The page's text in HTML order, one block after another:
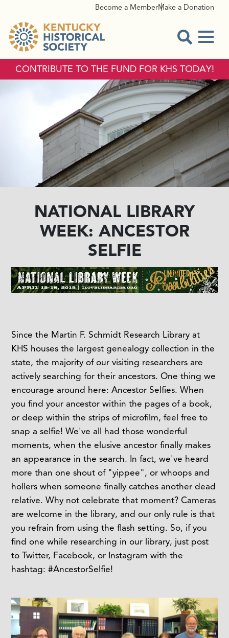
Become a MemberMake a Donation
CONTRIBUTE TO THE FUND FOR KHS TODAY!
NATIONAL LIBRARY
WEEK: ANCESTOR
SELFIE
Since the Martin F. Schmidt Research Library at
KHS houses the largest genealogy collection in the
state, the majority of our visiting researchers are
actively searching for their ancestors. One thing we
encourage around here: Ancestor Selfies. When
you find your ancestor within the pages of a book,
or deep within the strips of microfilm, feel free to
snap a selfie! We've all had those wonderful
moments, when the elusive ancestor finally makes
an appearance in the search. In fact, we've heard
more than one shout of "yippee", or whoops and
hollers when someone finally catches another dead
relative. Why not celebrate that moment? Cameras
are welcome in the library, and our only rule is that
you refrain from using the flash setting. So, if you
find one while researching in our library, just post
to Twitter, Facebook, or Instagram with the
hashtag: #AncestorSelfie!